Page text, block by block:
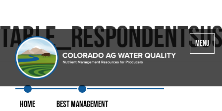
Toggle
MENU
Home
Best Management